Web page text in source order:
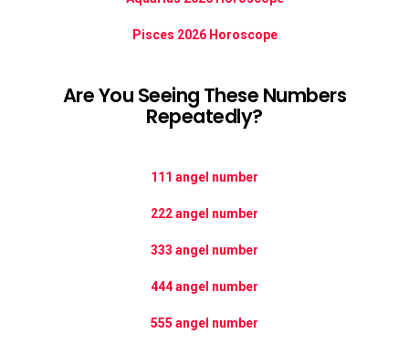
Pisces 2026 Horoscope
Are You Seeing These Numbers
Repeatedly?
111 angel number
222 angel number
333 angel number
444 angel number
555 angel number